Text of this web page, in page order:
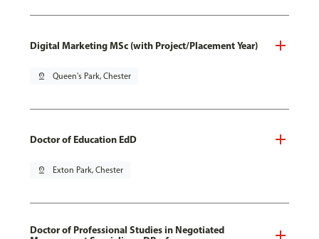
Digital Marketing MSc (with Project/Placement Year)
pin_drop Queen's Park, Chester
Doctor of Education EdD
pin_drop Exton Park, Chester
Doctor of Professional Studies in Negotiated